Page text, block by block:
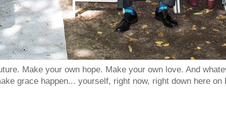
Make your own hope. Make your own love. And
grace happen... yourself, right now, right down here on